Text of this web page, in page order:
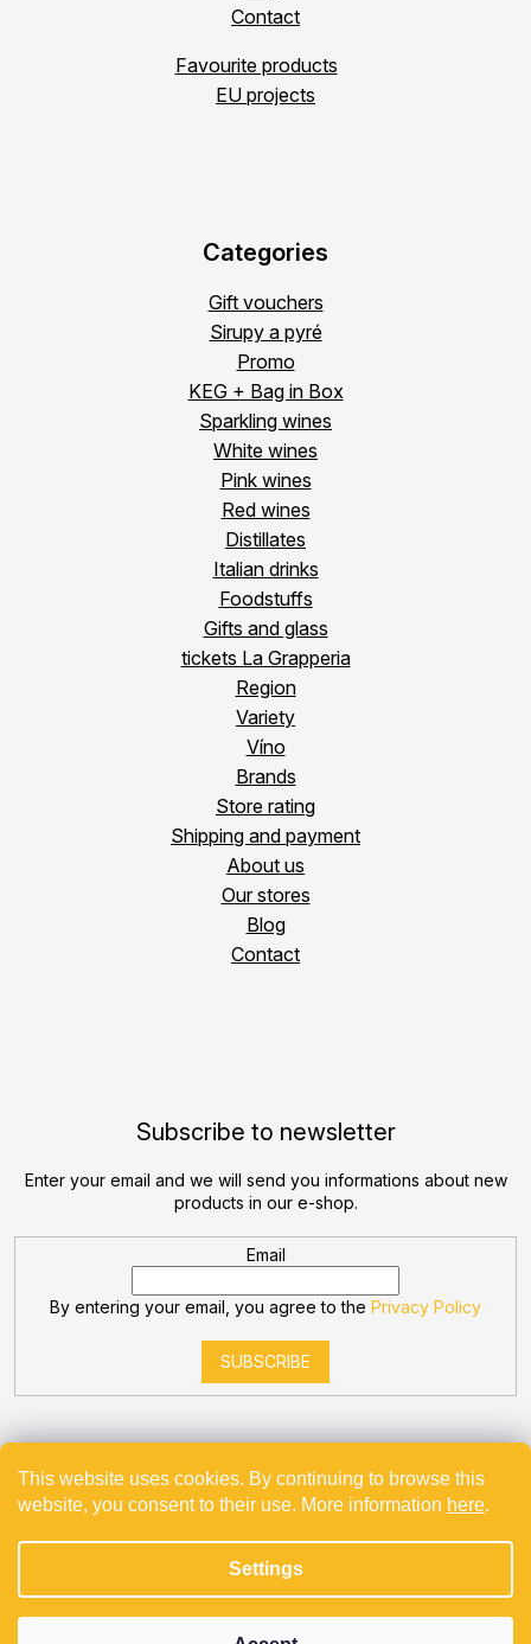
This website uses cookies. By continuing to browse this
website, you consent to their use. More information here.
Settings
Contact
Favourite products
EU projects
Categories
Gift vouchers
Sirupy a pyré
Promo
KEG + Bag in Box
Sparkling wines
White wines
Pink wines
Red wines
Distillates
Italian drinks
Foodstuffs
Gifts and glass
tickets La Grapperia
Region
Variety
Víno
Brands
Store rating
Shipping and payment
About us
Our stores
Blog
Contact
Subscribe to newsletter
Enter your email and we will send you informations about new
products in our e-shop.
Email
By entering your email, you agree to the Privacy Policy
SUBSCRIBE
Created by Shoptet
Bevande. All rights reserved.
Projekt spolufinancovaný z EU - Modernizace a automatizace